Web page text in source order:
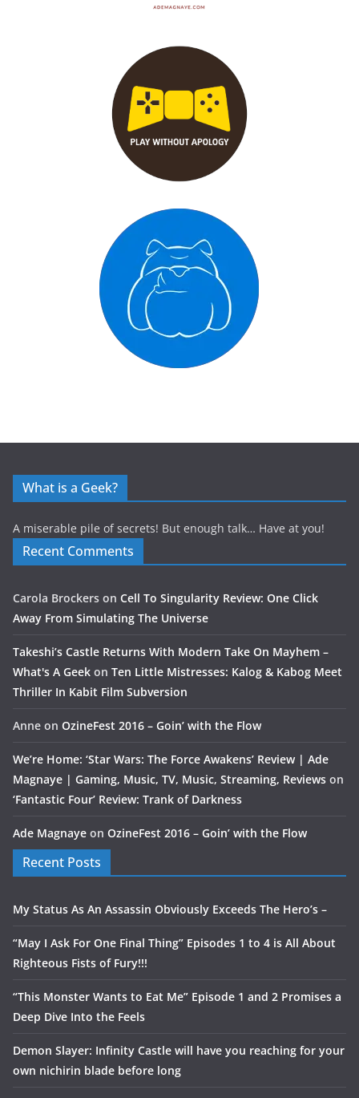
What is a Geek?
A miserable pile of secrets! But enough talk… Have at you!
Recent Comments
Carola Brockers on Cell To Singularity Review: One Click
Away From Simulating The Universe
Takeshi’s Castle Returns With Modern Take On Mayhem –
What's A Geek on Ten Little Mistresses: Kalog & Kabog Meet
Thriller In Kabit Film Subversion
Anne on OzineFest 2016 – Goin’ with the Flow
We’re Home: ‘Star Wars: The Force Awakens’ Review | Ade
Magnaye | Gaming, Music, TV, Music, Streaming, Reviews on
‘Fantastic Four’ Review: Trank of Darkness
Ade Magnaye on OzineFest 2016 – Goin’ with the Flow
Recent Posts
My Status As An Assassin Obviously Exceeds The Hero’s –
“May I Ask For One Final Thing” Episodes 1 to 4 is All About
Righteous Fists of Fury!!!
“This Monster Wants to Eat Me” Episode 1 and 2 Promises a
Deep Dive Into the Feels
Demon Slayer: Infinity Castle will have you reaching for your
own nichirin blade before long